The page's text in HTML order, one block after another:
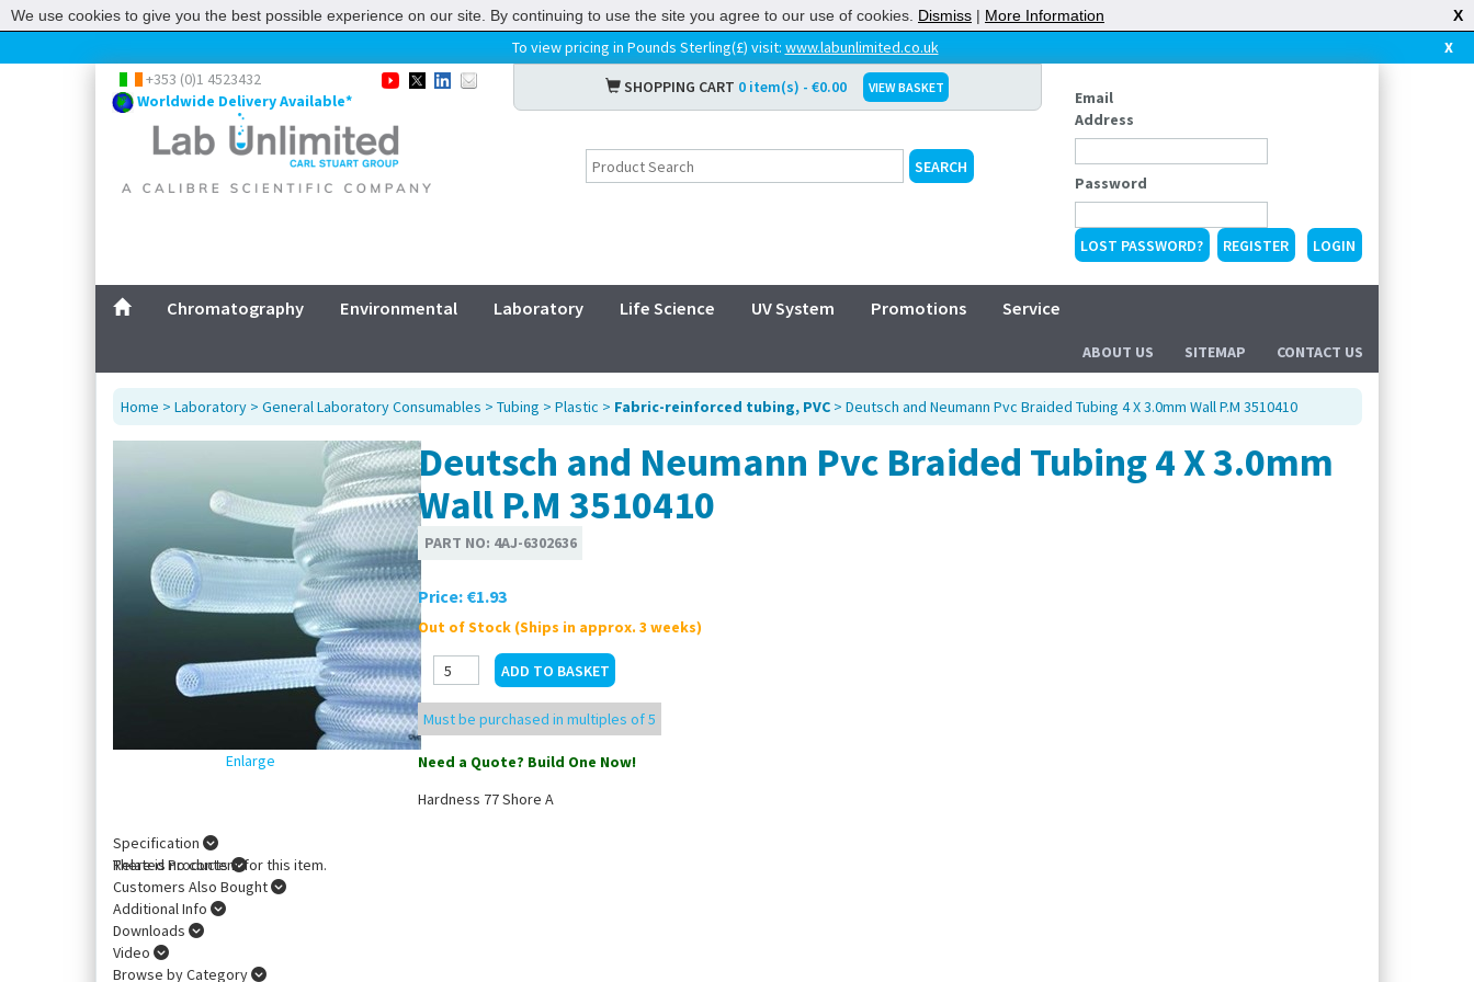
To view pricing in Pounds Sterling(£) visit: www.labunlimited.co.uk
X
+353 (0)1 4523432
Worldwide Delivery Available*
SHOPPING CART 0 item(s) - €0.00 VIEW BASKET
Email
Address
Password
LOST PASSWORD? REGISTER
Chromatography Environmental Laboratory Life Science UV System Promotions Service
ABOUT US SITEMAP CONTACT US
Home > Laboratory > General Laboratory Consumables > Tubing > Plastic > Fabric-reinforced tubing, PVC > Deutsch and Neumann Pvc Braided Tubing 4 X 3.0mm Wall P.M 3510410
Enlarge
Deutsch and Neumann Pvc Braided Tubing 4 X 3.0mm
Wall P.M 3510410
PART NO: 4AJ-6302636
Price: €1.93
Out of Stock (Ships in approx. 3 weeks)
Must be purchased in multiples of 5
Need a Quote? Build One Now!
Hardness 77 Shore A
Specification
There is no content for this item.
Related Products
Customers Also Bought
Additional Info
Downloads
Video
Browse by Category
We use cookies to give you the best possible experience on our site. By continuing to use the site you agree to our use of cookies. Dismiss | More Information X